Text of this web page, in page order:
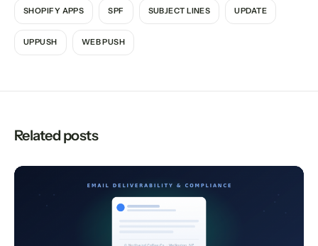
SHOPIFY APPS SPF SUBJECT LINES UPDATE
UPPUSH WEB PUSH
Related posts